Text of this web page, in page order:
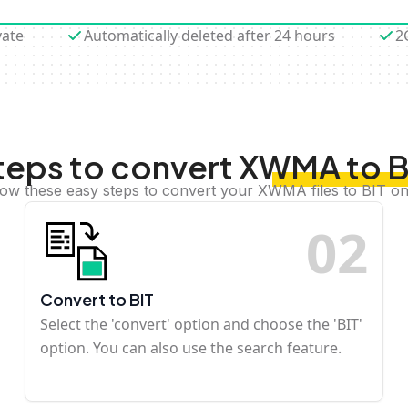
Automatically deleted after 24 hours
to convert XWMA to
these easy steps to convert your XWMA files to BIT
02
Convert to BIT
Select the 'convert' option and choose the 'BIT'
option. You can also use the search feature.